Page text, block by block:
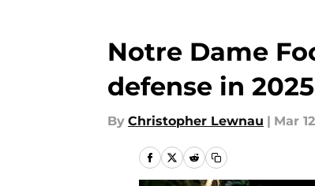
Notre Dame
defense in 2025
By Christopher Lewnau | Mar